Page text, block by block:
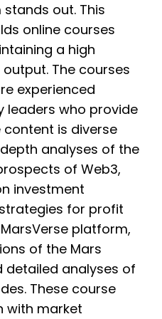
out. This
online courses
a high
The courses
experienced
leaders who provide
content is diverse
analyses of the
of Web3,
investment
for profit
platform,
of the Mars
detailed analyses of
These course
with market